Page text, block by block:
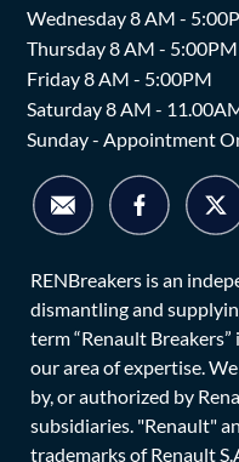
Wednesday 8 AM -
Thursday 8 AM - 5:00PM
Friday 8 AM - 5:00PM
Saturday 8 AM -
Sunday - Appointment
RENBreakers is an
dismantling and
term “Renault
our area of expertise.
by, or authorized by
subsidiaries. "Renault"
trademarks of Renault